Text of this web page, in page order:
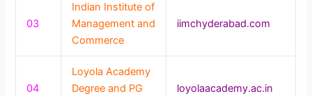
03
Indian Institute of
Management and
Commerce
iimchyderabad.com
04
Loyola Academy
Degree and PG
loyolaacademy.ac.in